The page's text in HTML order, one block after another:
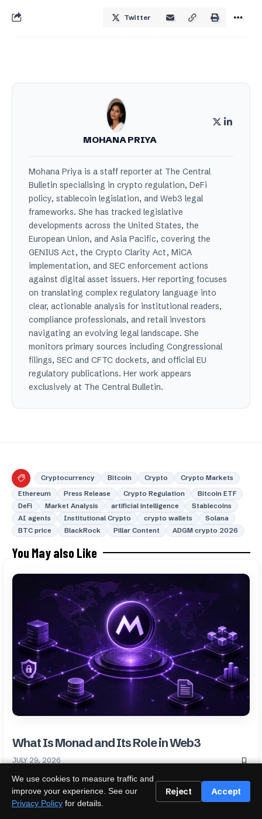
Twitter
MOHANA PRIYA
Mohana Priya is a staff reporter at The Central
Bulletin specialising in crypto regulation, DeFi
policy, stablecoin legislation, and Web3 legal
frameworks. She has tracked legislative
developments across the United States, the
European Union, and Asia Pacific, covering the
GENIUS Act, the Crypto Clarity Act, MiCA
implementation, and SEC enforcement actions
against digital asset issuers. Her reporting focuses
on translating complex regulatory language into
clear, actionable analysis for institutional readers,
compliance professionals, and retail investors
navigating an evolving legal landscape. She
monitors primary sources including Congressional
filings, SEC and CFTC dockets, and official EU
regulatory publications. Her work appears
exclusively at The Central Bulletin.
Cryptocurrency Bitcoin Crypto
Crypto Markets
Ethereum
Press Release Crypto Regulation
Bitcoin ETF
DeFi
Market Analysis artificial intelligence
Stablecoins
AI agents
Institutional Crypto crypto wallets
Solana
BTC price
BlackRock Pillar Content ADGM crypto 2026
You May also Like
What Is Monad and Its Role in Web3
JULY 29, 2026
We use cookies to measure traffic and
improve your experience. See our
Privacy Policy for details.
Reject Accept